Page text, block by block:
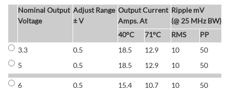
Nominal Output
Voltage
Adjust Range
± V
Output Current
Amps. At
Ripple mV
(@ 25 MHz BW)
40°C 71°C RMS
PP
3.3
0.5 18.5 12.9 10 50
5
0.5 18.5 12.9 10 50
6 0.5 15.4 10.7 10 50